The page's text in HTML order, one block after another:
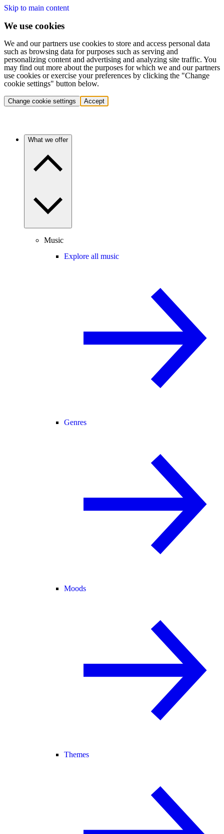
Skip to main content
We use cookies
We and our partners use cookies to store and access personal data
such as browsing data for purposes such as serving and
personalizing content and advertising and analyzing site traffic. You
may find out more about the purposes for which we and our partners
use cookies or exercise your preferences by clicking the "Change
cookie settings" button below.
Change cookie settings Accept
What we offer
Music
Explore all music
Genres
Moods
Themes